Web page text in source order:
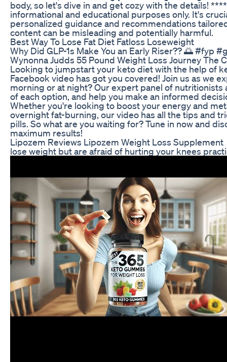
body, so let's dive in and get cozy with the details!
informational and educational purposes only. It's
personalized guidance and recommendations
content can be misleading and potentially harmful.
Best Way To Lose Fat Diet Fatloss Loseweight
Why Did GLP-1s Make You an Early Riser?? 🌅
Wynonna Judds 55 Pound Weight Loss Journey The
Looking to jumpstart your keto diet with the help of
Facebook video has got you covered! Join us as we
morning or at night? Our expert panel of
of each option, and help you make an informed
Whether you're looking to boost your energy and
overnight fat-burning, our video has all the tips and
pills. So what are you waiting for? Tune in now and
maximum results!
Lipozem Reviews Lipozem Weight Loss Supplement
lose weight but are afraid of hurting your knees